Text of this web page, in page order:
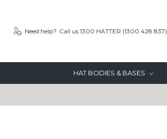
Need help? Call us 1300 HATTER (1300 428 837)
HAT BODIES & BASES